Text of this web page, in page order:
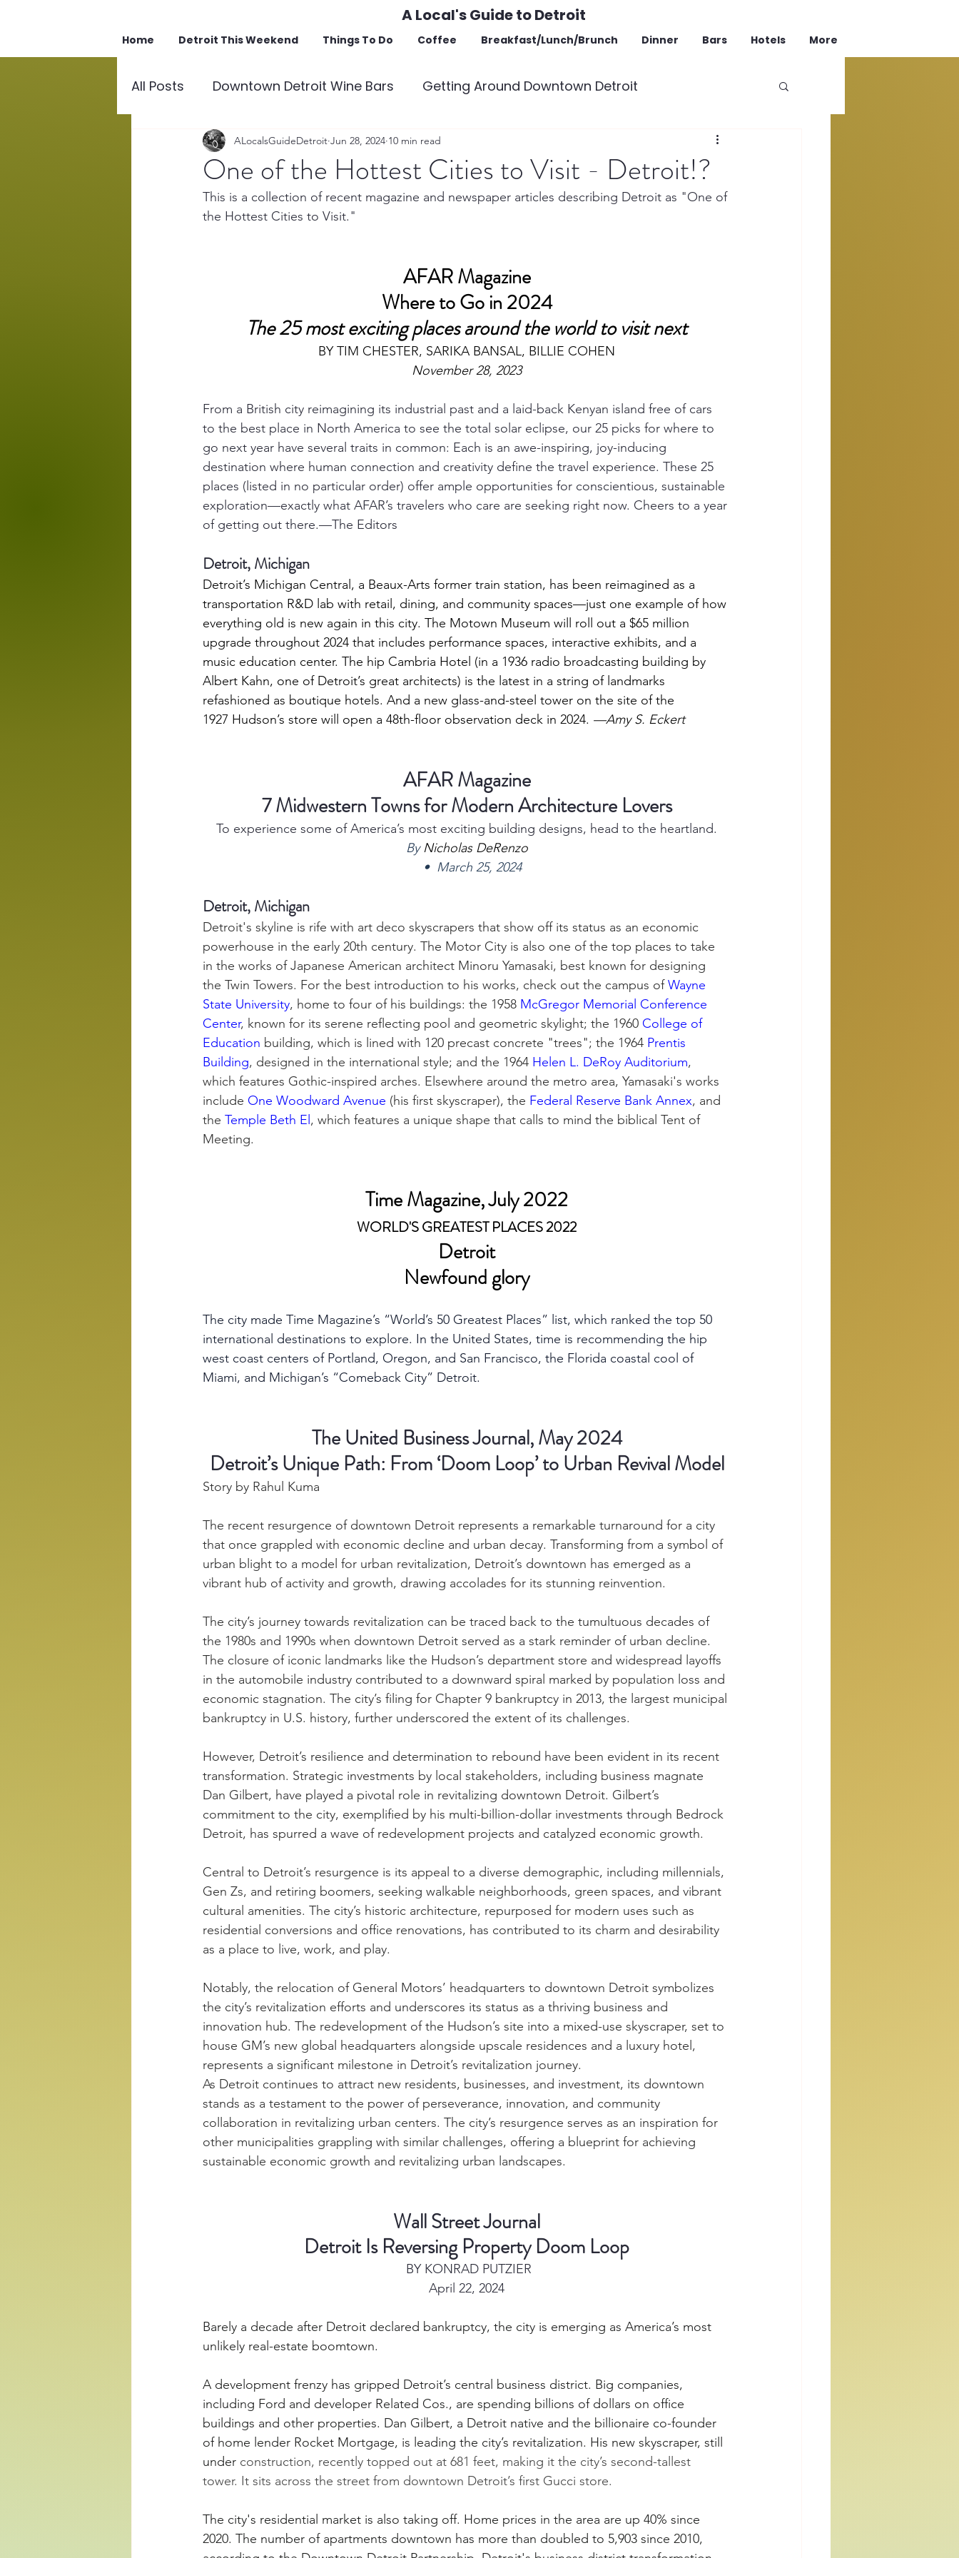
A Local's Guide to Detroit
Home Detroit This Weekend Things To Do Coffee Breakfast/Lunch/Brunch Dinner Bars Hotels More
All Posts Downtown Detroit Wine Bars Getting Around Downtown Detroit
Downtown Detroit Points of Interest
One of the Hottest Cities to Visit - Detroit!?
ALocalsGuideDetroit Jun 28, 2024 10 min read
This is a collection of recent magazine and newspaper articles describing Detroit as "One of
the Hottest Cities to Visit."
AFAR Magazine
Where to Go in 2024
The 25 most exciting places around the world to visit next
BY TIM CHESTER, SARIKA BANSAL, BILLIE COHEN
November 28, 2023
From a British city reimagining its industrial past and a laid-back Kenyan island free of cars
to the best place in North America to see the total solar eclipse, our 25 picks for where to
go next year have several traits in common: Each is an awe-inspiring, joy-inducing
destination where human connection and creativity define the travel experience. These 25
places (listed in no particular order) offer ample opportunities for conscientious, sustainable
exploration—exactly what AFAR’s travelers who care are seeking right now. Cheers to a year
of getting out there.—The Editors
Detroit, Michigan
Detroit’s Michigan Central , a Beaux-Arts former train station, has been reimagined as a
transportation R&D lab with retail, dining, and community spaces—just one example of how
everything old is new again in this city. The Motown Museum will roll out a $65 million
upgrade throughout 2024 that includes performance spaces, interactive exhibits, and a
music education center. The hip Cambria Hotel (in a 1936 radio broadcasting building by
Albert Kahn, one of Detroit’s great architects) is the latest in a string of landmarks
refashioned as boutique hotels. And a new glass-and-steel tower on the site of the
1927 Hudson’s store will open a 48th-floor observation deck in 2024. —Amy S. Eckert
AFAR Magazine
7 Midwestern Towns for Modern Architecture Lovers
To experience some of America’s most exciting building designs, head to the heartland.
By Nicholas DeRenzo
•  March 25, 2024
Detroit, Michigan
Detroit's skyline is rife with art deco skyscrapers that show off its status as an economic
powerhouse in the early 20th century. The Motor City is also one of the top places to take
in the works of Japanese American architect Minoru Yamasaki, best known for designing
the Twin Towers. For the best introduction to his works, check out the campus of Wayne
State University, home to four of his buildings: the 1958 McGregor Memorial Conference
Center, known for its serene reflecting pool and geometric skylight; the 1960 College of
Education building, which is lined with 120 precast concrete "trees"; the 1964 Prentis
Building, designed in the international style; and the 1964 Helen L. DeRoy Auditorium,
which features Gothic-inspired arches. Elsewhere around the metro area, Yamasaki's works
include One Woodward Avenue (his first skyscraper), the Federal Reserve Bank Annex, and
the Temple Beth El , which features a unique shape that calls to mind the biblical Tent of
Meeting.
Time Magazine, July 2022
WORLD'S GREATEST PLACES 2022
Detroit
Newfound glory
The city made Time Magazine’s “World’s 50 Greatest Places” list, which ranked the top 50
international destinations to explore. In the United States, time is recommending the hip
west coast centers of Portland, Oregon, and San Francisco, the Florida coastal cool of
Miami, and Michigan’s “Comeback City” Detroit.
The United Business Journal, May 2024
Detroit’s Unique Path: From ‘Doom Loop’ to Urban Revival Model
Story by Rahul Kuma
The recent resurgence of downtown Detroit represents a remarkable turnaround for a city
that once grappled with economic decline and urban decay. Transforming from a symbol of
urban blight to a model for urban revitalization, Detroit’s downtown has emerged as a
vibrant hub of activity and growth, drawing accolades for its stunning reinvention.
The city’s journey towards revitalization can be traced back to the tumultuous decades of
the 1980s and 1990s when downtown Detroit served as a stark reminder of urban decline.
The closure of iconic landmarks like the Hudson’s department store and widespread layoffs
in the automobile industry contributed to a downward spiral marked by population loss and
economic stagnation. The city’s filing for Chapter 9 bankruptcy in 2013, the largest municipal
bankruptcy in U.S. history, further underscored the extent of its challenges.
However, Detroit’s resilience and determination to rebound have been evident in its recent
transformation. Strategic investments by local stakeholders, including business magnate
Dan Gilbert, have played a pivotal role in revitalizing downtown Detroit. Gilbert’s
commitment to the city, exemplified by his multi-billion-dollar investments through Bedrock
Detroit, has spurred a wave of redevelopment projects and catalyzed economic growth.
Central to Detroit’s resurgence is its appeal to a diverse demographic, including millennials,
Gen Zs, and retiring boomers, seeking walkable neighborhoods, green spaces, and vibrant
cultural amenities. The city’s historic architecture, repurposed for modern uses such as
residential conversions and office renovations, has contributed to its charm and desirability
as a place to live, work, and play.
Notably, the relocation of General Motors’ headquarters to downtown Detroit symbolizes
the city’s revitalization efforts and underscores its status as a thriving business and
innovation hub. The redevelopment of the Hudson’s site into a mixed-use skyscraper, set to
house GM’s new global headquarters alongside upscale residences and a luxury hotel,
represents a significant milestone in Detroit’s revitalization journey.
As Detroit continues to attract new residents, businesses, and investment, its downtown
stands as a testament to the power of perseverance, innovation, and community
collaboration in revitalizing urban centers. The city’s resurgence serves as an inspiration for
other municipalities grappling with similar challenges, offering a blueprint for achieving
sustainable economic growth and revitalizing urban landscapes.
Wall Street Journal
Detroit Is Reversing Property Doom Loop
BY KONRAD PUTZIER
April 22, 2024
Barely a decade after Detroit declared bankruptcy, the city is emerging as America’s most
unlikely real-estate boomtown.
A development frenzy has gripped Detroit’s central business district. Big companies,
including Ford and developer Related Cos., are spending billions of dollars on office
buildings and other properties. Dan Gilbert, a Detroit native and the billionaire co-founder
of home lender Rocket Mortgage, is leading the city’s revitalization. His new skyscraper, still
under construction, recently topped out at 681 feet, making it the city’s second-tallest
tower. It sits across the street from downtown Detroit’s first Gucci store.
The city's residential market is also taking off. Home prices in the area are up 40% since
2020. The number of apartments downtown has more than doubled to 5,903 since 2010,